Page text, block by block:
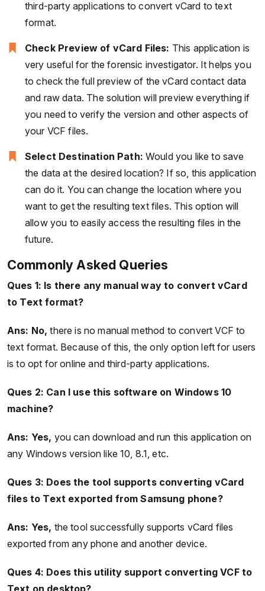
third-party applications to convert vCard to text
format.
Check Preview of vCard Files: This application is
very useful for the forensic investigator. It helps you
to check the full preview of the vCard contact data
and raw data. The solution will preview everything if
you need to verify the version and other aspects of
your VCF files.
Select Destination Path: Would you like to save
the data at the desired location? If so, this application
can do it. You can change the location where you
want to get the resulting text files. This option will
allow you to easily access the resulting files in the
future.
Commonly Asked Queries
Ques 1: Is there any manual way to convert vCard
to Text format?
Ans: No, there is no manual method to convert VCF to
text format. Because of this, the only option left for users
is to opt for online and third-party applications.
Ques 2: Can I use this software on Windows 10
machine?
Ans: Yes, you can download and run this application on
any Windows version like 10, 8.1, etc.
Ques 3: Does the tool supports converting vCard
files to Text exported from Samsung phone?
Ans: Yes, the tool successfully supports vCard files
exported from any phone and another device.
Ques 4: Does this utility support converting VCF to